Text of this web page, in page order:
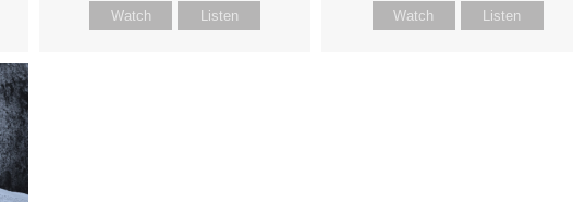
Watch Listen Watch Listen